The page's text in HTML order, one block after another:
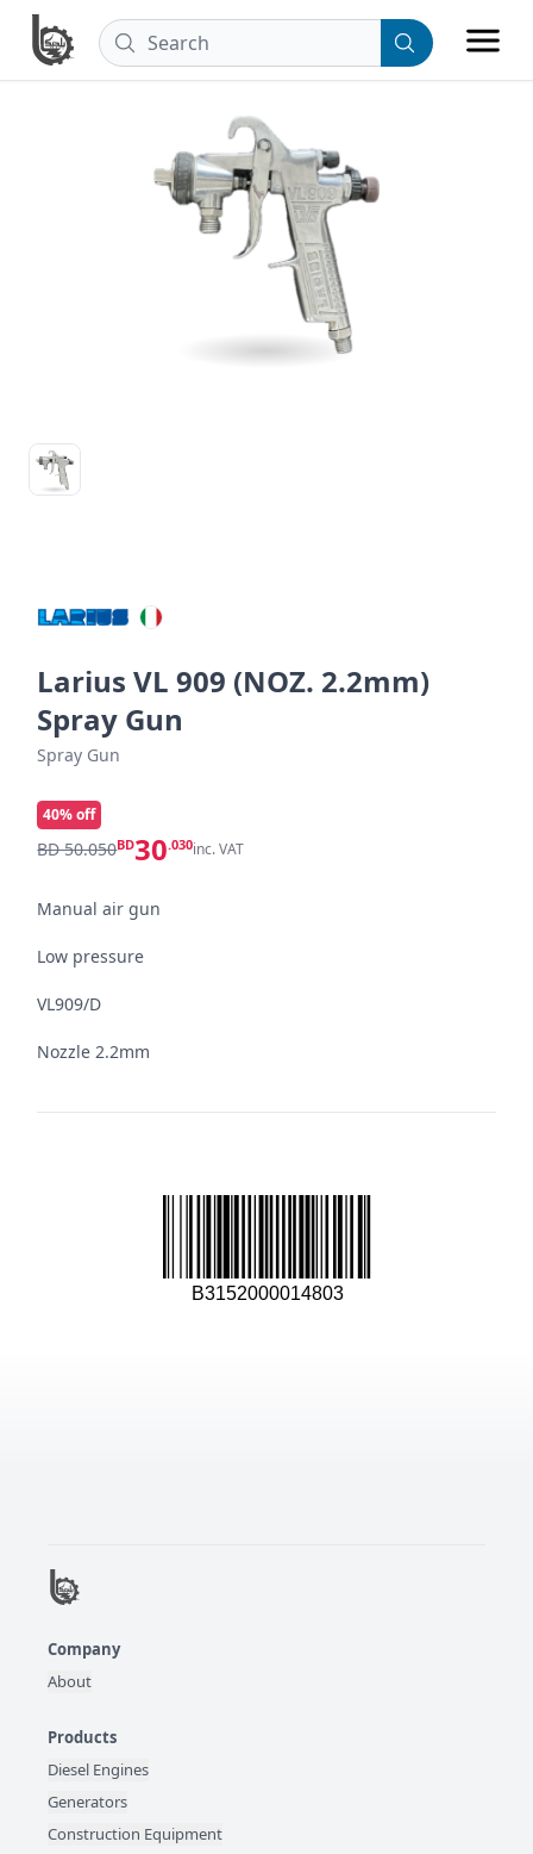
Larius VL 909 (NOZ. 2.2mm)
Spray Gun
Spray Gun
40% off
BD 50.050BD30.030inc. VAT
Manual air gun
Low pressure
VL909/D
Nozzle 2.2mm
B3152000014803
Company
About
Products
Diesel Engines
Generators
Construction Equipment